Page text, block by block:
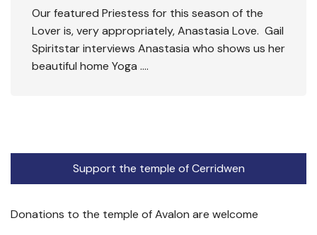
Our featured Priestess for this season of the
Lover is, very appropriately, Anastasia Love. Gail
Spiritstar interviews Anastasia who shows us her
beautiful home Yoga ….
Support the temple of Cerridwen
Donations to the temple of Avalon are welcome